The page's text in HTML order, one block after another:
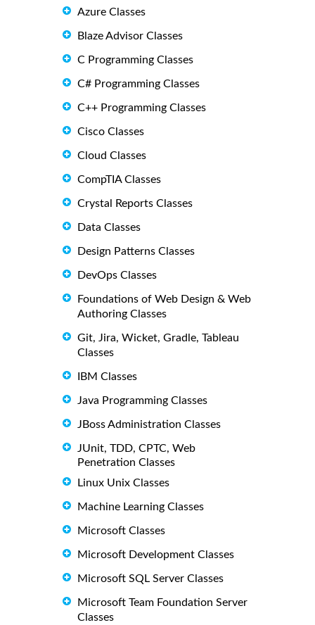
Azure Classes
Blaze Advisor Classes
C Programming Classes
C# Programming Classes
C++ Programming Classes
Cisco Classes
Cloud Classes
CompTIA Classes
Crystal Reports Classes
Data Classes
Design Patterns Classes
DevOps Classes
Foundations of Web Design & Web
Authoring Classes
Git, Jira, Wicket, Gradle, Tableau
Classes
IBM Classes
Java Programming Classes
JBoss Administration Classes
JUnit, TDD, CPTC, Web
Penetration Classes
Linux Unix Classes
Machine Learning Classes
Microsoft Classes
Microsoft Development Classes
Microsoft SQL Server Classes
Microsoft Team Foundation Server
Classes